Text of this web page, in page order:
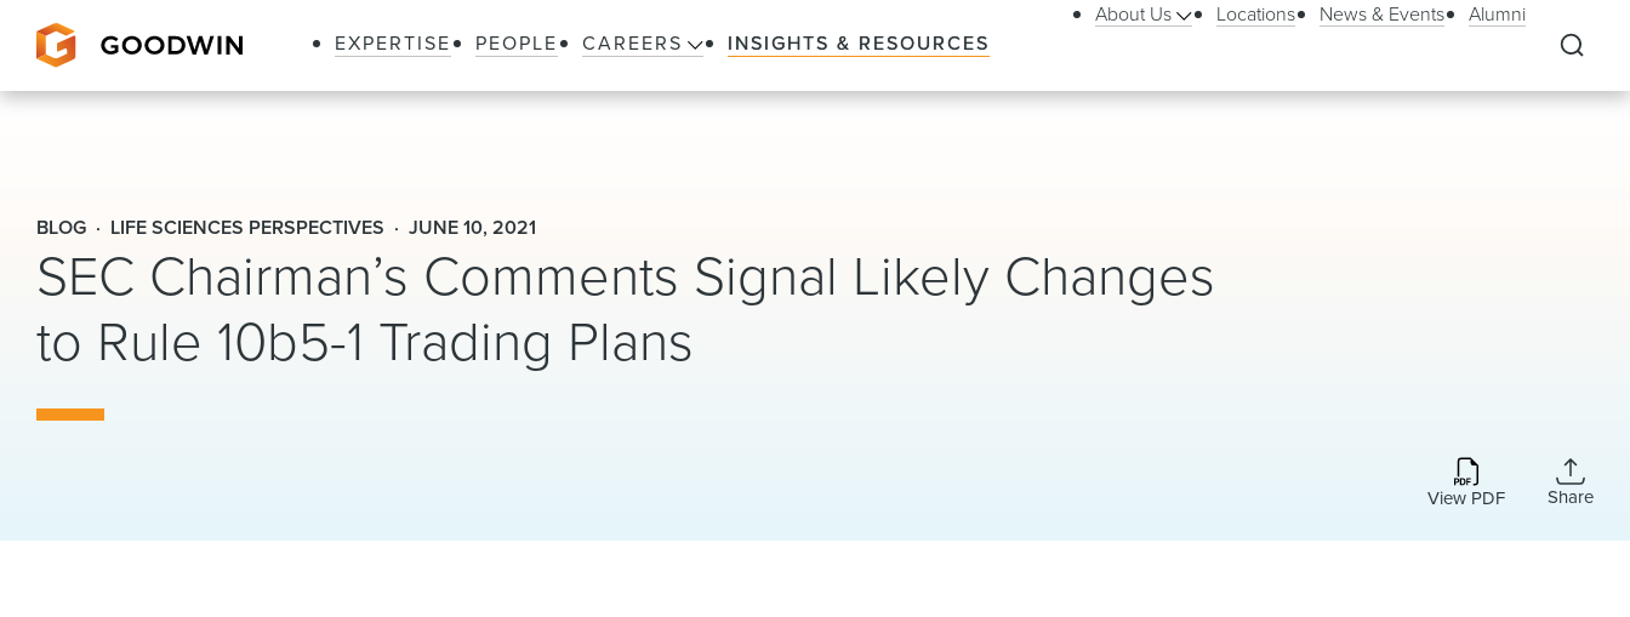
EXPERTISE PEOPLE CAREERS INSIGHTS & RESOURCES
About Us Locations News & Events Alumni
BLOG LIFE SCIENCES PERSPECTIVES JUNE 10, 2021
SEC Chairman’s Comments Signal Likely Changes
to Rule 10b5-1 Trading Plans
View PDF Share